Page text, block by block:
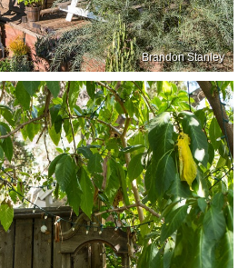
Brandon Stanley